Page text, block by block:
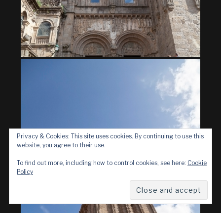
Privacy & Cookies: This site uses cookies. By continuing to use this
website, you agree to their use.
To find out more, including how to control cookies, see here: Cookie
Policy